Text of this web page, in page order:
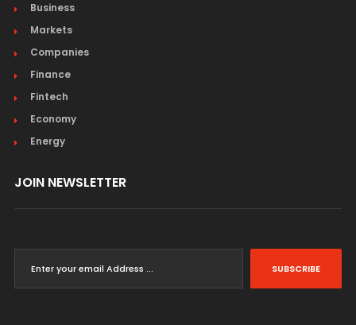
Business
Markets
Companies
Finance
Fintech
Economy
Energy
JOIN NEWSLETTER
SUBSCRIBE